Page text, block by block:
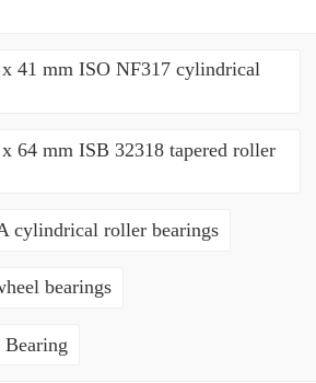
41 mm ISO NF317 cylindrical
64 mm ISB 32318 tapered roller
cylindrical roller bearings
bearings